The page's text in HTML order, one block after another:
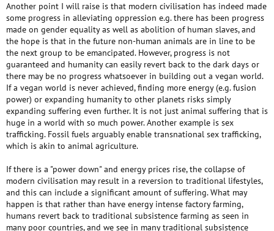
Another point I will raise is that modern civilisation has indeed made
some progress in alleviating oppression e.g. there has been progress
made on gender equality as well as abolition of human slaves, and
the hope is that in the future non-human animals are in line to be
the next group to be emancipated. However, progress is not
guaranteed and humanity can easily revert back to the dark days or
there may be no progress whatsoever in building out a vegan world.
If a vegan world is never achieved, finding more energy (e.g. fusion
power) or expanding humanity to other planets risks simply
expanding suffering even further. It is not just animal suffering that is
huge in a world with so much power. Another example is sex
trafficking. Fossil fuels arguably enable transnational sex trafficking,
which is akin to animal agriculture.
If there is a "power down" and energy prices rise, the collapse of
modern civilisation may result in a reversion to traditional lifestyles,
and this can include a significant amount of suffering. What may
happen is that rather than have energy intense factory farming,
humans revert back to traditional subsistence farming as seen in
many poor countries, and we see in many traditional subsistence